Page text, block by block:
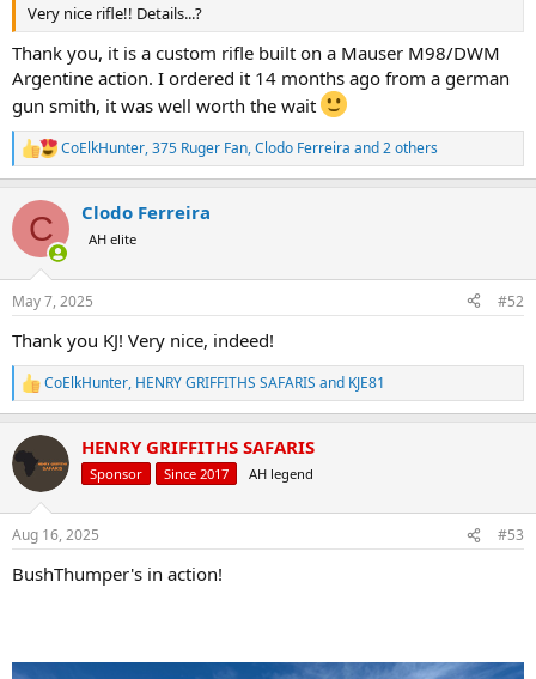
Very nice rifle!! Details...?
Thank you, it is a custom rifle built on a Mauser M98/DWM
Argentine action. I ordered it 14 months ago from a german
gun smith, it was well worth the wait
R
e
c
i
s
CoElkHunter,375 Ruger Fan,Clodo Ferreira and 2 others
C Clodo Ferreira
AH elite
May 7, 2025 #52
Thank you KJ! Very nice, indeed!
R
e
c
t
i
s
CoElkHunter, HENRY GRIFFITHS SAFARIS and KJE81
HENRY GRIFFITHS SAFARIS
Sponsor Since 2017 AH legend
Aug 16, 2025 #53
BushThumper's in action!